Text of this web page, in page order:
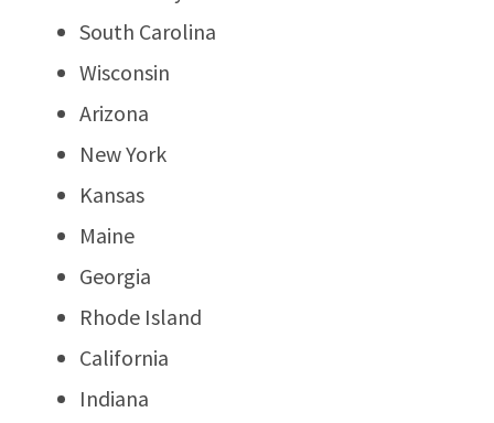
South Carolina
Wisconsin
Arizona
New York
Kansas
Maine
Georgia
Rhode Island
California
Indiana